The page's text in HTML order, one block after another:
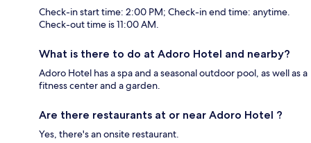
Check-in start time: 2:00 PM; Check-in end time: anytime.
Check-out time is 11:00 AM.
What is there to do at Adoro Hotel and nearby?
Adoro Hotel has a spa and a seasonal outdoor pool, as well as a
fitness center and a garden.
Are there restaurants at or near Adoro Hotel ?
Yes, there's an onsite restaurant.